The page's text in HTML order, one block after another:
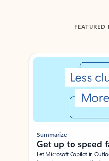
FEATURED
Showing slide 1 of 3
Summarize
Get up to speed
Let Microsoft Copilot in